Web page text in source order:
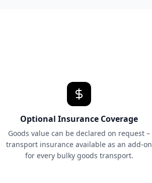
Optional Insurance Coverage
Goods value can be declared on request –
transport insurance available as an add-on
for every bulky goods transport.